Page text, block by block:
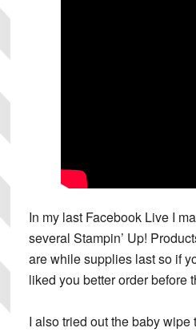
In my last Facebook Live I
several Stampin’ Up!
are while supplies last so if
liked you better order before
I also tried out the baby wipe